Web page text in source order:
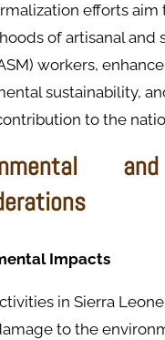
efforts aim
of artisanal and
workers, enhance
sustainability,
to the
Impacts
in Sierra
to the